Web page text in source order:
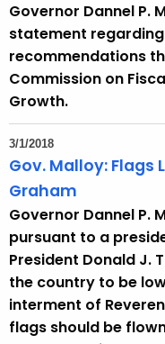
Governor Dannel P.
statement
recommendations
Commission on
Growth.
3/1/2018
Gov. Malloy: Flags
Graham
Governor Dannel P.
pursuant to a
President Donald J.
the country to be
interment of
flags should be